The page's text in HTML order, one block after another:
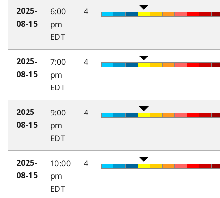
2025-
08-15
6:00
pm
EDT
4
2025-
08-15
7:00
pm
EDT
4
2025-
08-15
9:00
pm
EDT
4
2025-
08-15
10:00
pm
EDT
4